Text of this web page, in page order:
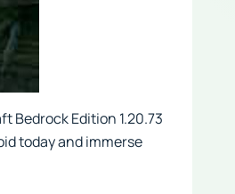
Bedrock Edition 1.20.73
today and immerse